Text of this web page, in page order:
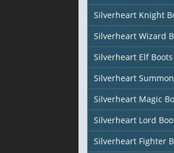
Silverheart Knight
Silverheart Wizard
Silverheart Elf Boots
Silverheart
Silverheart Magic
Silverheart Lord
Silverheart Fighter